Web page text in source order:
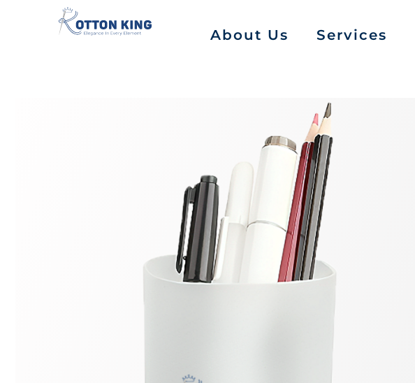
About Us Services